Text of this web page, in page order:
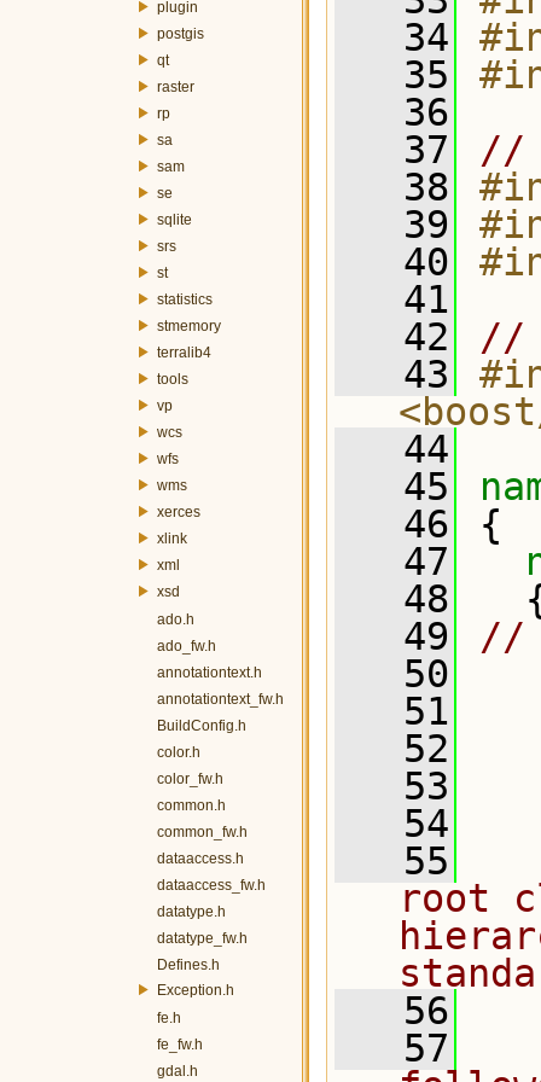
plugin
postgis
qt
raster
rp
sa
sam
se
sqlite
srs
st
statistics
stmemory
terralib4
tools
vp
wcs
wfs
wms
xerces
xlink
xml
xsd
ado.h
ado_fw.h
annotationtext.h
annotationtext_fw.h
BuildConfig.h
color.h
color_fw.h
common.h
common_fw.h
dataaccess.h
dataaccess_fw.h
datatype.h
datatype_fw.h
Defines.h
Exception.h
fe.h
fe_fw.h
gdal.h
   34
   35
   36
   37
//
   38
   39
   40
   41
   42
//
   43
   44
   45
   46
{
   47
   48
   49
//
   50
   51
   52
   53
   54
   55
root
   56
   57